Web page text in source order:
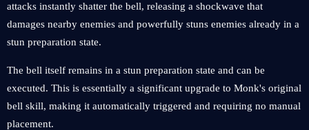
attacks instantly shatter the bell, releasing a shockwave that
damages nearby enemies and powerfully stuns enemies already in a
stun preparation state.
The bell itself remains in a stun preparation state and can be
executed. This is essentially a significant upgrade to Monk's original
bell skill, making it automatically triggered and requiring no manual
placement.